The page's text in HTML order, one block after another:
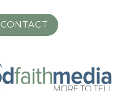
CONTACT